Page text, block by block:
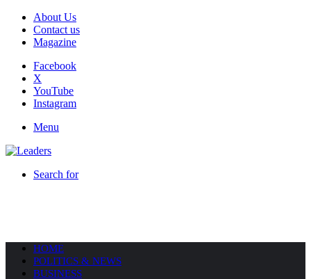
About Us
Contact us
Magazine
Facebook
X
YouTube
Instagram
Menu
Search for
HOME
POLITICS & NEWS
BUSINESS